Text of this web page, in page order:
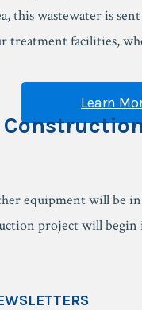
this wastewater is
treatment facilities,
Learn
equipment will be
project will